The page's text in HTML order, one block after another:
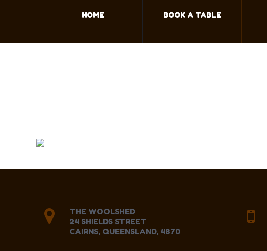
HOME BOOK A TABLE
THE WOOLSHED
24 SHIELDS STREET
CAIRNS, QUEENSLAND, 4870